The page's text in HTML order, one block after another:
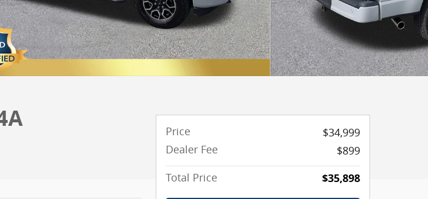
Price
$34,999
Dealer Fee
$899
Total Price
$35,898